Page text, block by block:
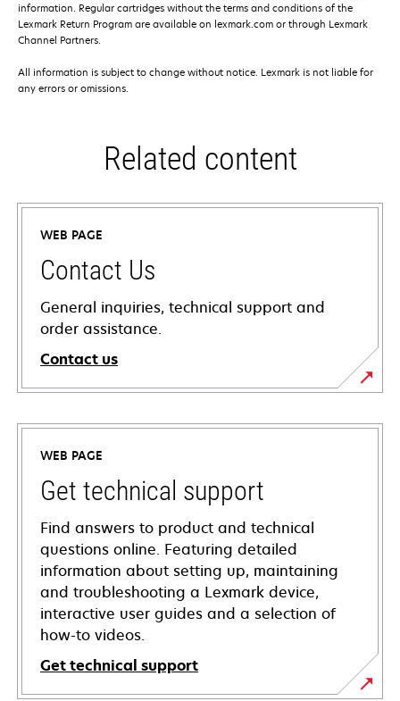
information. Regular cartridges without the terms and conditions of the
Lexmark Return Program are available on lexmark.com or through Lexmark
Channel Partners.
All information is subject to change without notice. Lexmark is not liable for
any errors or omissions.
Related content
WEB PAGE
Contact Us
General inquiries, technical support and
order assistance.
Contact us
WEB PAGE
Get technical support
Find answers to product and technical
questions online. Featuring detailed
information about setting up, maintaining
and troubleshooting a Lexmark device,
interactive user guides and a selection of
how-to videos.
Get technical support